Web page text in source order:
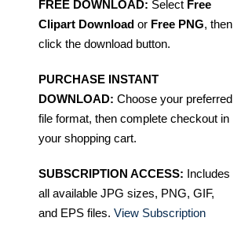
FREE DOWNLOAD: Select Free
Clipart Download or Free PNG, then
click the download button.
PURCHASE INSTANT
DOWNLOAD: Choose your preferred
file format, then complete checkout in
your shopping cart.
SUBSCRIPTION ACCESS: Includes
all available JPG sizes, PNG, GIF,
and EPS files. View Subscription